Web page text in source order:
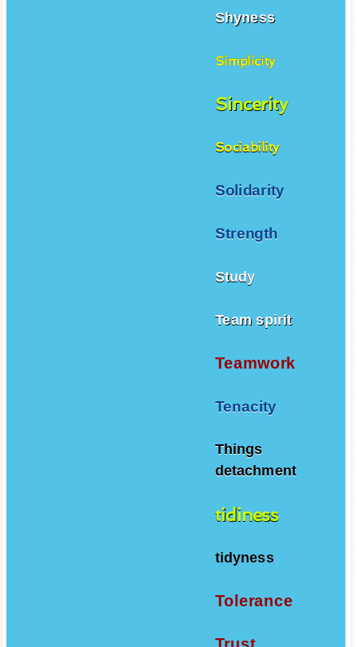
Shyness
Simplicity
Sincerity
Sociability
Solidarity
Strength
Study
Team spirit
Teamwork
Tenacity
Things
detachment
tidiness
tidyness
Tolerance